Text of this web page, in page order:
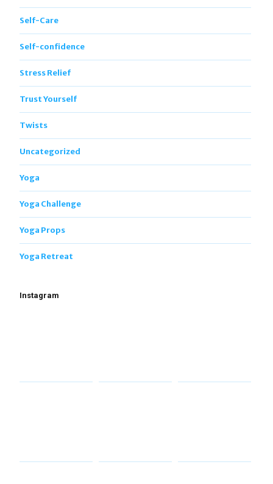
Self-Care
Self-confidence
Stress Relief
Trust Yourself
Twists
Uncategorized
Yoga
Yoga Challenge
Yoga Props
Yoga Retreat
Instagram